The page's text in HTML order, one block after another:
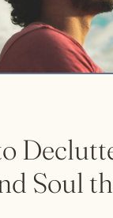
Soul